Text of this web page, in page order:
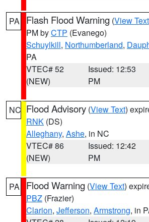
PA Flash Flood Warning (View Text
PM byCTP (Evanego)
Schuylkill, Northumberland,
PA
VTEC# 52
(NEW)
Issued: 12:53
PM
NC Flood Advisory (View Text)
RNK (DS)
Alleghany, Ashe, in NC
VTEC# 86
(NEW)
Issued: 12:42
PM
PA Flood Warning (View Text)
PBZ (Frazier)
Clarion, Jefferson, Armstrong, in